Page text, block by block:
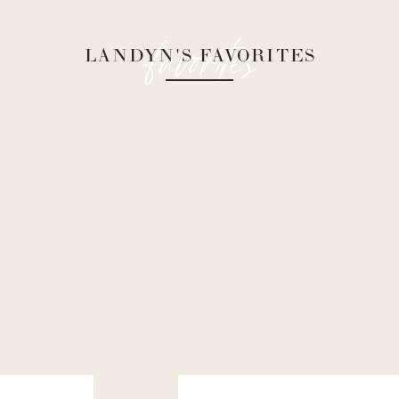
favorites
LANDYN'S FAVORITES